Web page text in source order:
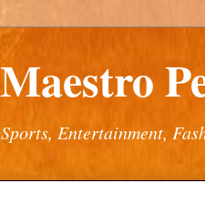
Entertainment,